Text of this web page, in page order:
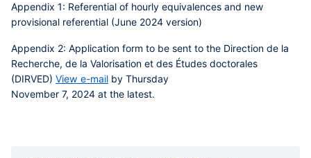
Appendix 1: Referential of hourly equivalences and new
provisional referential (June 2024 version)
Appendix 2: Application form to be sent to the Direction de la
Recherche, de la Valorisation et des Études doctorales
(DIRVED) View e-mail by Thursday
November 7, 2024 at the latest.